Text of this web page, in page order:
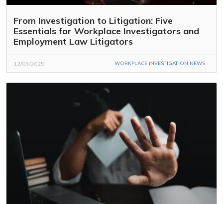
WORKPLACE INVESTIGATION NEWS
From Investigation to Litigation: Five
Essentials for Workplace Investigators and
Employment Law Litigators
12/03/2025